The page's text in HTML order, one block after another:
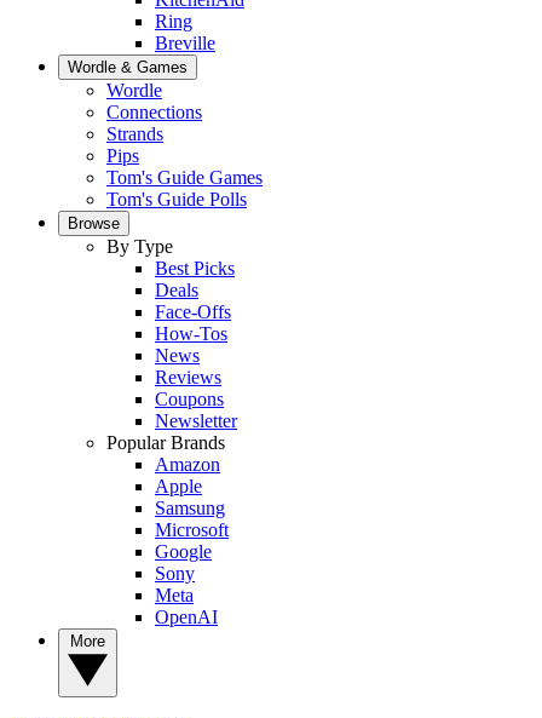
Ring
Breville
Wordle & Games
Wordle
Connections
Strands
Pips
Tom's Guide Games
Tom's Guide Polls
Browse
By Type
Best Picks
Deals
Face-Offs
How-Tos
News
Reviews
Coupons
Newsletter
Popular Brands
Amazon
Apple
Samsung
Microsoft
Google
Sony
Meta
OpenAI